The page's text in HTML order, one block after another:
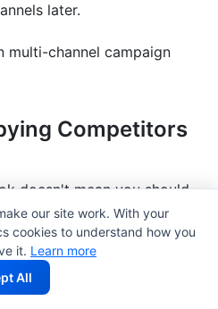
later.
multi-channel campaign
Competitors
doesn't mean you should.
be there.
where your customers
our site work. With your
cookies to understand how you
it. Learn more
All